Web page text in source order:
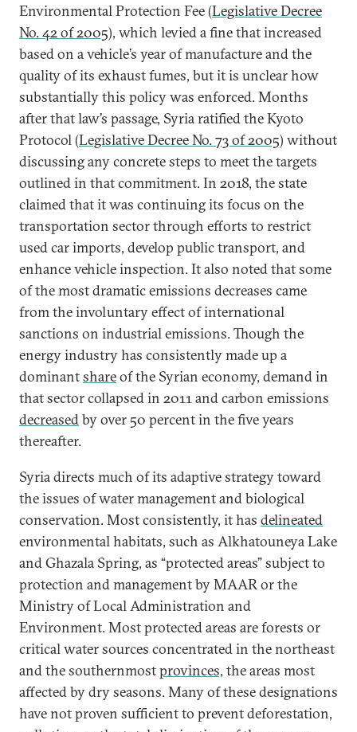
Environmental Protection Fee (Legislative Decree
No. 42 of 2005), which levied a fine that increased
based on a vehicle’s year of manufacture and the
quality of its exhaust fumes, but it is unclear how
substantially this policy was enforced. Months
after that law’s passage, Syria ratified the Kyoto
Protocol (Legislative Decree No. 73 of 2005) without
discussing any concrete steps to meet the targets
outlined in that commitment. In 2018, the state
claimed that it was continuing its focus on the
transportation sector through efforts to restrict
used car imports, develop public transport, and
enhance vehicle inspection. It also noted that some
of the most dramatic emissions decreases came
from the involuntary effect of international
sanctions on industrial emissions. Though the
energy industry has consistently made up a
dominantshareof the Syrian economy, demand in
that sector collapsed in 2011 and carbon emissions
decreasedby over 50 percent in the five years
thereafter.
Syria directs much of its adaptive strategy toward
the issues of water management and biological
conservation. Most consistently, it has delineated
environmental habitats, such as Alkhatouneya Lake
and Ghazala Spring, as “protected areas” subject to
protection and management by MAAR or the
Ministry of Local Administration and
Environment. Most protected areas are forests or
critical water sources concentrated in the northeast
and the southernmostprovinces, the areas most
affected by dry seasons. Many of these designations
have not proven sufficient to prevent deforestation,